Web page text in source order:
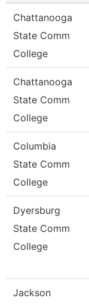
Chattanooga
State Comm
College
Chattanooga
State Comm
College
Columbia
State Comm
College
Dyersburg
State Comm
College
Jackson